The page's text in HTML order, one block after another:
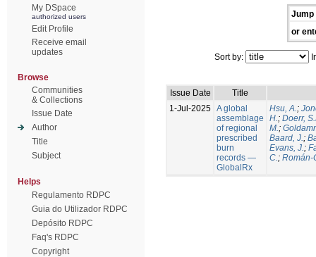
My DSpace
authorized users
Edit Profile
Receive email
updates
Browse
Communities
& Collections
Issue Date
Author
Title
Subject
Helps
Regulamento RDPC
Guia do Utilizador RDPC
Depósito RDPC
Faq's RDPC
Copyright
Jump
or
Sort by:
Issue Date
Title
1-Jul-2025 A global
assemblage
of regional
prescribed
burn
records —
GlobalRx
Hsu, A.;
H.; Doerr,
M.;
Baard, J.;
Evans, J.;
C.; Román-